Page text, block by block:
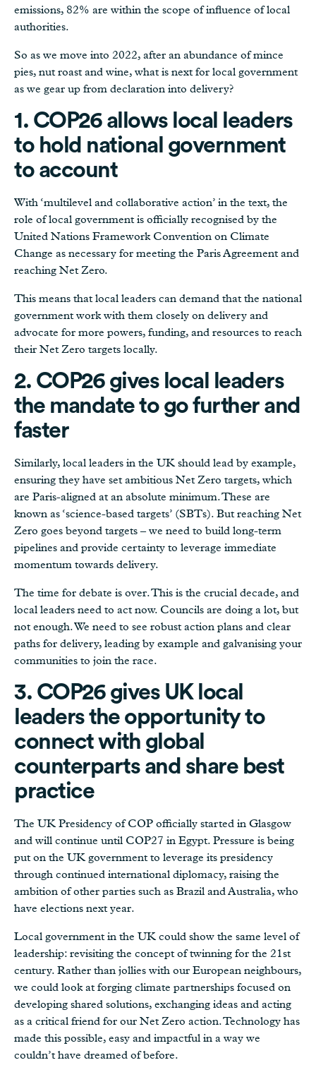
emissions, 82% are within the scope of influence of local
authorities.
So as we move into 2022, after an abundance of mince
pies, nut roast and wine, what is next for local government
as we gear up from declaration into delivery?
1. COP26 allows local leaders
to hold national government
to account
With ‘multilevel and collaborative action’ in the text, the
role of local government is officially recognised by the
United Nations Framework Convention on Climate
Change as necessary for meeting the Paris Agreement and
reaching Net Zero.
This means that local leaders can demand that the national
government work with them closely on delivery and
advocate for more powers, funding, and resources to reach
their Net Zero targets locally.
2. COP26 gives local leaders
the mandate to go further and
faster
Similarly, local leaders in the UK should lead by example,
ensuring they have set ambitious Net Zero targets, which
are Paris-aligned at an absolute minimum. These are
known as ‘science-based targets’ (SBTs). But reaching Net
Zero goes beyond targets – we need to build long-term
pipelines and provide certainty to leverage immediate
momentum towards delivery.
The time for debate is over. This is the crucial decade, and
local leaders need to act now. Councils are doing a lot, but
not enough. We need to see robust action plans and clear
paths for delivery, leading by example and galvanising your
communities to join the race.
3. COP26 gives UK local
leaders the opportunity to
connect with global
counterparts and share best
practice
The UK Presidency of COP officially started in Glasgow
and will continue until COP27 in Egypt. Pressure is being
put on the UK government to leverage its presidency
through continued international diplomacy, raising the
ambition of other parties such as Brazil and Australia, who
have elections next year.
Local government in the UK could show the same level of
leadership: revisiting the concept of twinning for the 21st
century. Rather than jollies with our European neighbours,
we could look at forging climate partnerships focused on
developing shared solutions, exchanging ideas and acting
as a critical friend for our Net Zero action. Technology has
made this possible, easy and impactful in a way we
couldn’t have dreamed of before.